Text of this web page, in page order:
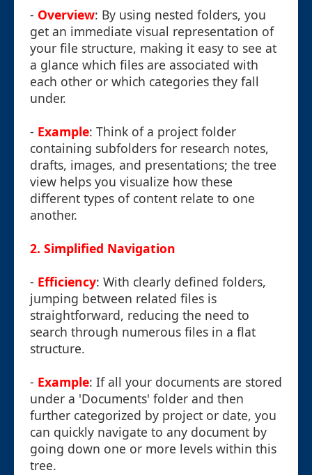
- Overview: By using nested folders, you
get an immediate visual representation of
your file structure, making it easy to see at
a glance which files are associated with
each other or which categories they fall
under.
- Example: Think of a project folder
containing subfolders for research notes,
drafts, images, and presentations; the tree
view helps you visualize how these
different types of content relate to one
another.
2. Simplified Navigation
- Efficiency: With clearly defined folders,
jumping between related files is
straightforward, reducing the need to
search through numerous files in a flat
structure.
- Example: If all your documents are stored
under a 'Documents' folder and then
further categorized by project or date, you
can quickly navigate to any document by
going down one or more levels within this
tree.